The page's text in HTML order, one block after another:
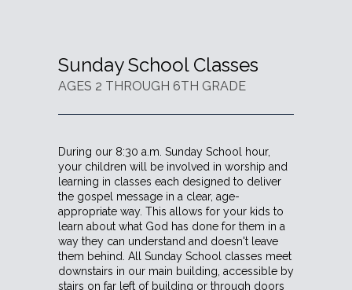
Sunday School Classes
AGES 2 THROUGH 6TH GRADE
During our 8:30 a.m. Sunday School hour,
your children will be involved in worship and
learning in classes each designed to deliver
the gospel message in a clear, age-
appropriate way. This allows for your kids to
learn about what God has done for them in a
way they can understand and doesn't leave
them behind. All Sunday School classes meet
downstairs in our main building, accessible by
stairs on far left of building or through doors